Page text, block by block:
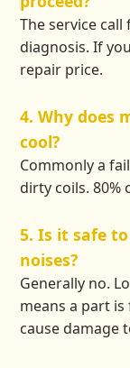
The service
diagnosis. If
repair price.
4. Why does
cool?
Commonly a
dirty coils. 80%
5. Is it safe
noises?
Generally no.
means a part
cause damage